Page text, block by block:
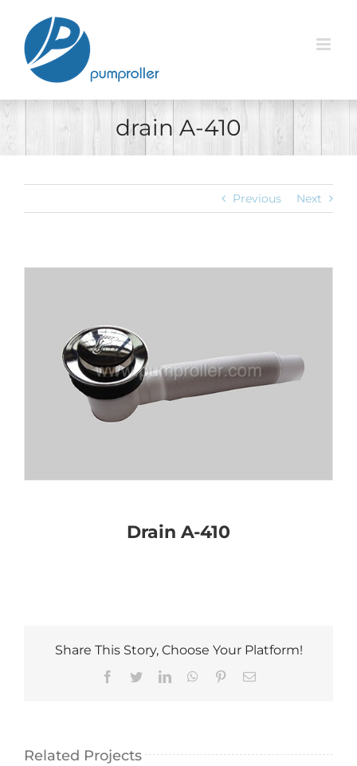
content
drain A-410
Previous Next
Drain A-410
Share This Story, Choose Your Platform!
Facebook
TwitterLinkedInWhatsApp
PinterestEmail
Related Projects